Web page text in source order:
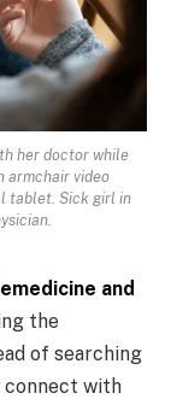
her doctor while
armchair video
tablet. Sick girl in
and
the
of searching
connect with